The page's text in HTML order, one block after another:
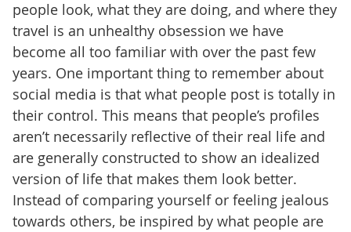
people look, what they are doing, and where they
travel is an unhealthy obsession we have
become all too familiar with over the past few
years. One important thing to remember about
social media is that what people post is totally in
their control. This means that people’s profiles
aren’t necessarily reflective of their real life and
are generally constructed to show an idealized
version of life that makes them look better.
Instead of comparing yourself or feeling jealous
towards others, be inspired by what people are